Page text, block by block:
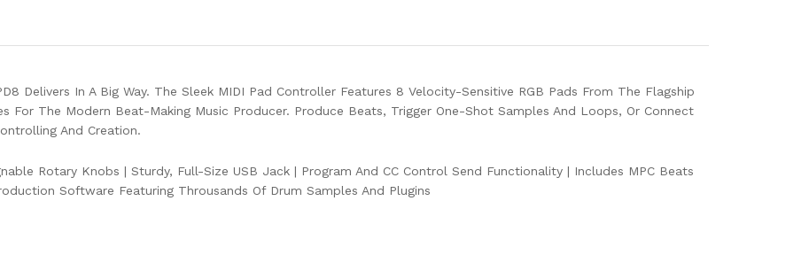
Delivers In A Big Way. The Sleek MIDI Pad Controller Features 8 Velocity-Sensitive RGB Pads From The Flagship
For The Modern Beat-Making Music Producer. Produce Beats, Trigger One-Shot Samples And Loops, Or Connect
And Creation.
Rotary Knobs | Sturdy, Full-Size USB Jack | Program And CC Control Send Functionality | Includes MPC Beats
Software Featuring Throusands Of Drum Samples And Plugins